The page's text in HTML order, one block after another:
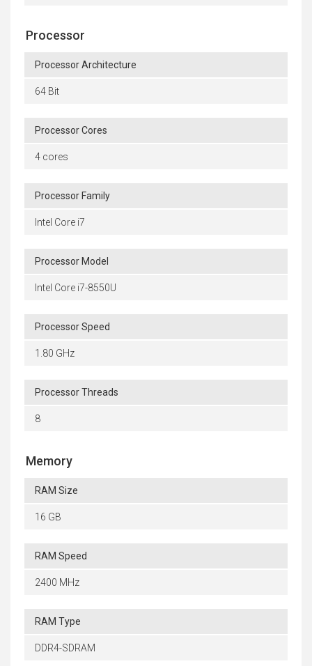
Processor
Processor Architecture
64 Bit
Processor Cores
4 cores
Processor Family
Intel Core i7
Processor Model
Intel Core i7-8550U
Processor Speed
1.80 GHz
Processor Threads
8
Memory
RAM Size
16 GB
RAM Speed
2400 MHz
RAM Type
DDR4-SDRAM